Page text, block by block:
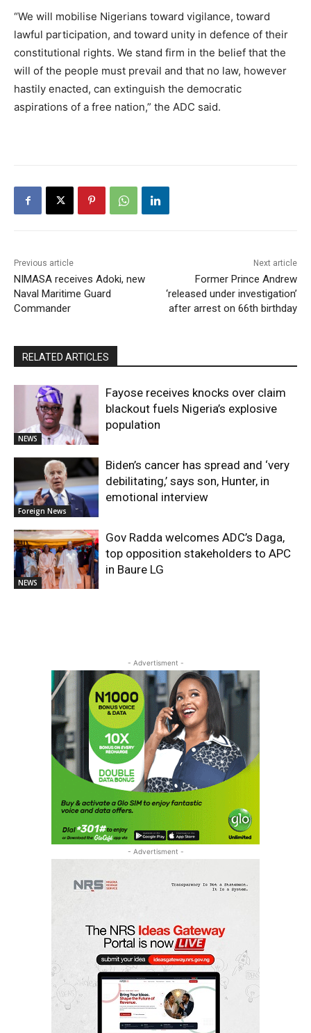
“We will mobilise Nigerians toward vigilance, toward
lawful participation, and toward unity in defence of their
constitutional rights. We stand firm in the belief that the
will of the people must prevail and that no law, however
hastily enacted, can extinguish the democratic
aspirations of a free nation,” the ADC said.
Previous article
NIMASA receives Adoki, new
Naval Maritime Guard
Commander
Next article
Former Prince Andrew
‘released under investigation’
after arrest on 66th birthday
RELATED ARTICLES
NEWS
Fayose receives knocks over claim
blackout fuels Nigeria’s explosive
population
Foreign News
Biden’s cancer has spread and ‘very
debilitating,’ says son, Hunter, in
emotional interview
NEWS
Gov Radda welcomes ADC’s Daga,
top opposition stakeholders to APC
in Baure LG
- Advertisment -
- Advertisment -